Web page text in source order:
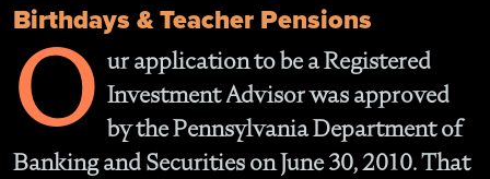
Birthdays & Teacher Pensions
O ur application to be a Registered
Investment Advisor was approved
by the Pennsylvania Department of
Banking and Securities on June 30, 2010. That